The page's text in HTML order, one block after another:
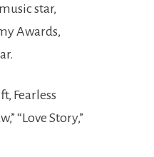
star,
Awards,
Fearless
“Love Story,”